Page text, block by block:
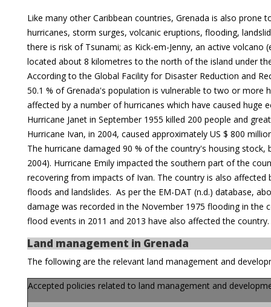
Like many other Caribbean countries, Grenada is also prone
hurricanes, storm surges, volcanic eruptions, flooding,
there is risk of Tsunami; as Kick-em-Jenny, an active volcano
located about 8 kilometres to the north of the island under
According to the Global Facility for Disaster Reduction and
50.1 % of Grenada's population is vulnerable to two or more
affected by a number of hurricanes which have caused huge
Hurricane Janet in September 1955 killed 200 people and
Hurricane Ivan, in 2004, caused approximately US $ 800
The hurricane damaged 90 % of the country's housing stock,
2004). Hurricane Emily impacted the southern part of the
recovering from impacts of Ivan. The country is also
floods and landslides. As per the EM-DAT (n.d.) database,
damage was recorded in the November 1975 flooding in the
flood events in 2011 and 2013 have also affected the country.
Land management in Grenada
The following are the relevant land management and
Accepted policies related to land management and